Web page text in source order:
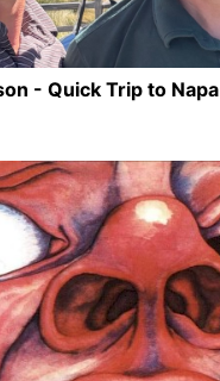
- Quick Trip to Napa